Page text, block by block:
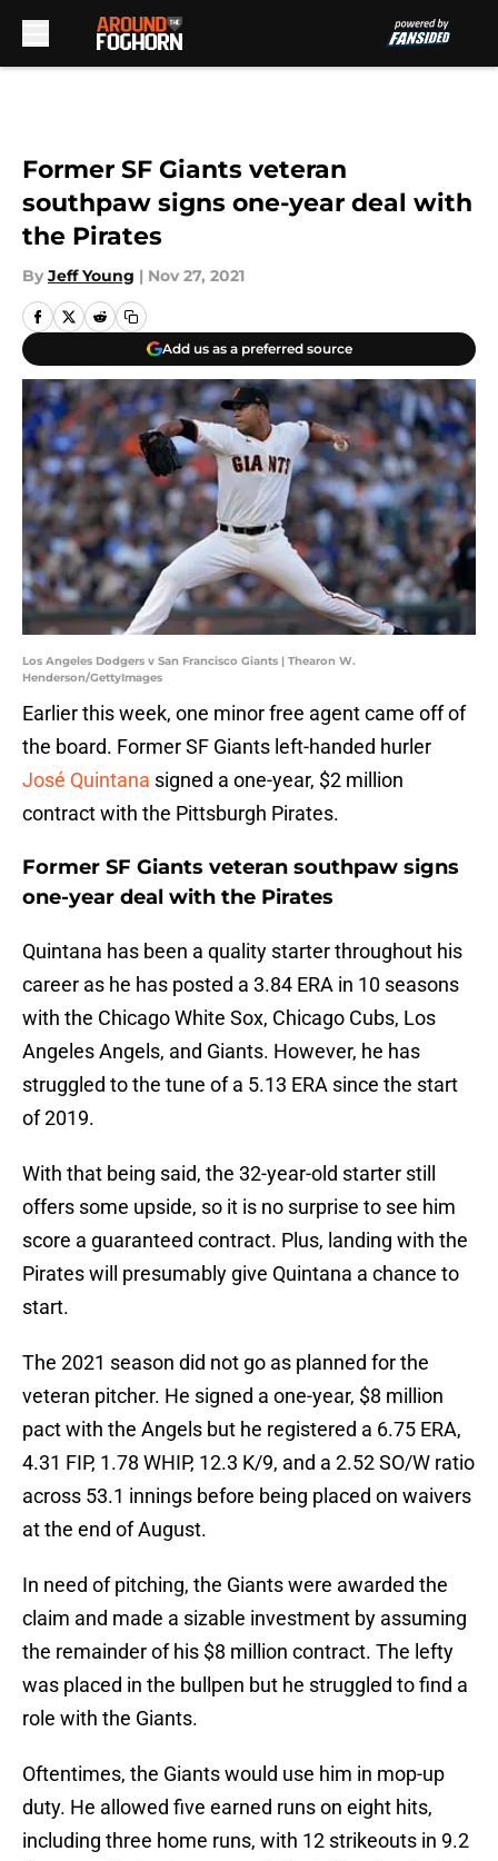
Former SF Giants veteran
southpaw signs one-year deal with
the Pirates
By Jeff Young | Nov 27, 2021
Add us as a preferred source
Los Angeles Dodgers v San Francisco Giants | Thearon W.
Henderson/GettyImages
Earlier this week, one minor free agent came off of
the board. Former SF Giants left-handed hurler
José Quintana signed a one-year, $2 million
contract with the Pittsburgh Pirates.
Former SF Giants veteran southpaw signs
one-year deal with the Pirates
Quintana has been a quality starter throughout his
career as he has posted a 3.84 ERA in 10 seasons
with the Chicago White Sox, Chicago Cubs, Los
Angeles Angels, and Giants. However, he has
struggled to the tune of a 5.13 ERA since the start
of 2019.
With that being said, the 32-year-old starter still
offers some upside, so it is no surprise to see him
score a guaranteed contract. Plus, landing with the
Pirates will presumably give Quintana a chance to
start.
The 2021 season did not go as planned for the
veteran pitcher. He signed a one-year, $8 million
pact with the Angels but he registered a 6.75 ERA,
4.31 FIP, 1.78 WHIP, 12.3 K/9, and a 2.52 SO/W ratio
across 53.1 innings before being placed on waivers
at the end of August.
In need of pitching, the Giants were awarded the
claim and made a sizable investment by assuming
the remainder of his $8 million contract. The lefty
was placed in the bullpen but he struggled to find a
role with the Giants.
Oftentimes, the Giants would use him in mop-up
duty. He allowed five earned runs on eight hits,
including three home runs, with 12 strikeouts in 9.2